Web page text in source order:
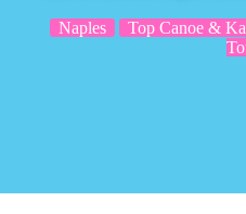
Naples Top Canoe &